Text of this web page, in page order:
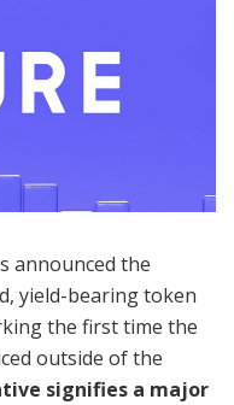
announced the
yield-bearing token
the first time the
outside of the
signifies a major